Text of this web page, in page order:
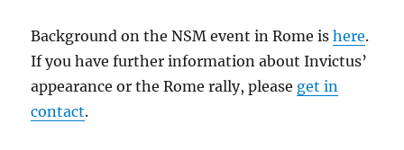
Background on the NSM event in Rome ishere.
If you have further information about Invictus’
appearance or the Rome rally, please get in
contact.